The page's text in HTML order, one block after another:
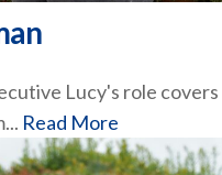
Lucy's role
Read More